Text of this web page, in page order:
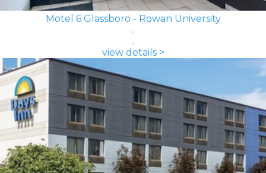
Motel 6 Glassboro - Rowan University
view details >